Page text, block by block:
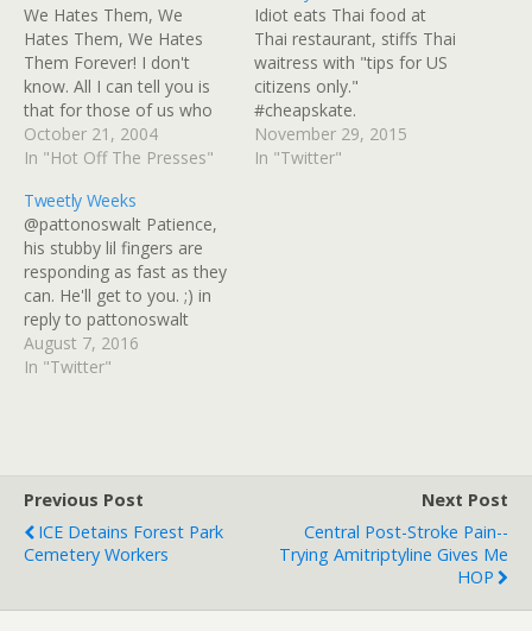
We Hates Them, We
Hates Them, We Hates
Them Forever! I don't
know. All I can tell you is
that for those of us who
have felt like we never got
to have any fun because
it was pretty fun. No
pinstripes at the World…
October 21, 2004
In "Hot Off The Presses"
Idiot eats Thai food at
Thai restaurant, stiffs Thai
waitress with "tips for US
citizens only."
#cheapskate.
https://t.co/lb30EqguEL
2015-11-22 Jason Paul
November 29, 2015
In "Twitter"
Tweetly Weeks
@pattonoswalt Patience,
his stubby lil fingers are
responding as fast as they
can. He'll get to you. ;) in
reply to pattonoswalt
2016-08-02 RT @AP
BREAKING: Libyan hospital
to hear Hoarders is…
August 7, 2016
In "Twitter"
Previous Post
ICE Detains Forest Park
Cemetery Workers
Next Post
Central Post-Stroke Pain--
Trying Amitriptyline Gives Me
HOP